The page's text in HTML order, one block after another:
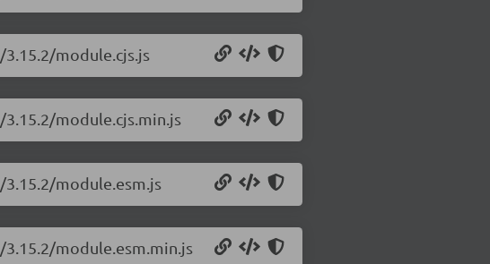
module.cjs.js
module.cjs.min.js
module.esm.js
module.esm.min.js